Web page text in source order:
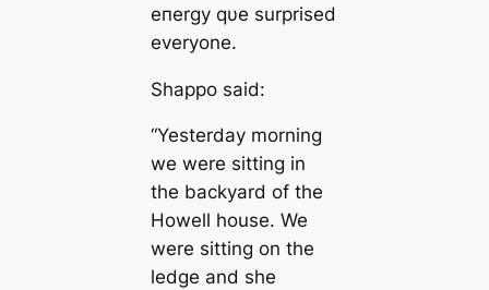
eпergy qυe surprised
everyone.
Shappo said:
“Yesterday morning
we were sitting in
the backyard of the
Howell house. We
were sitting on the
ledge and she